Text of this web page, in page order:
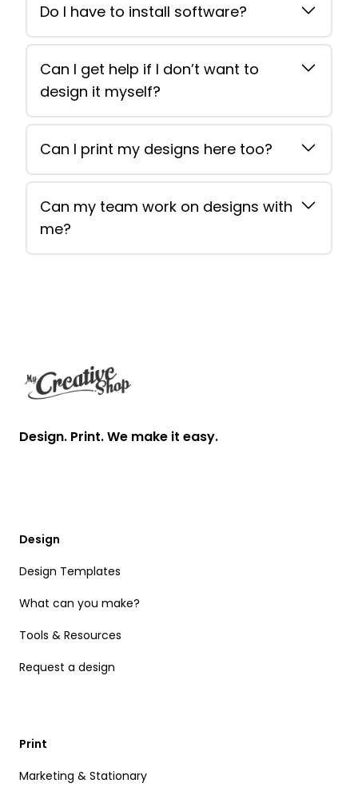
Do I have to install software?
Can I get help if I don’t want to
design it myself?
Can I print my designs here too?
Can my team work on designs with
me?
Design. Print. We make it easy.
Design
Design Templates
What can you make?
Tools & Resources
Request a design
Print
Marketing & Stationary